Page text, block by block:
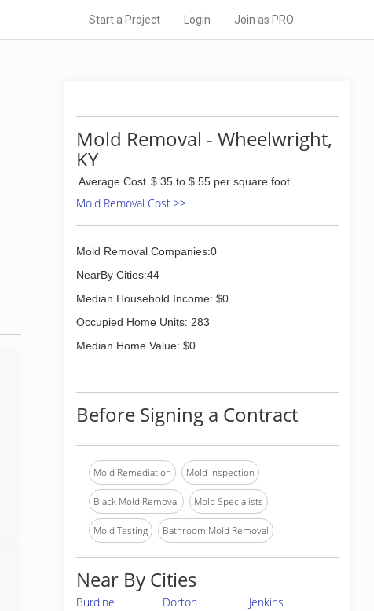
Start a Project Login Join as PRO
Mold Removal - Wheelwright,
KY
Average Cost $ 35 to $ 55 per square foot
Mold Removal Cost >>
Mold Removal Companies:0
NearBy Cities:44
Median Household Income: $0
Occupied Home Units: 283
Median Home Value: $0
Before Signing a Contract
Mold Remediation Mold Inspection
Black Mold Removal Mold Specialists
Mold Testing Bathroom Mold Removal
Near By Cities
Burdine Dorton
Jenkins